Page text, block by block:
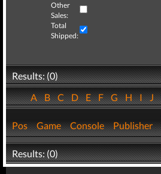
Other
Sales:
Total
Shipped:
Results: (0)
ABCDEFGHIJ
Pos Game Console Publisher
Results: (0)